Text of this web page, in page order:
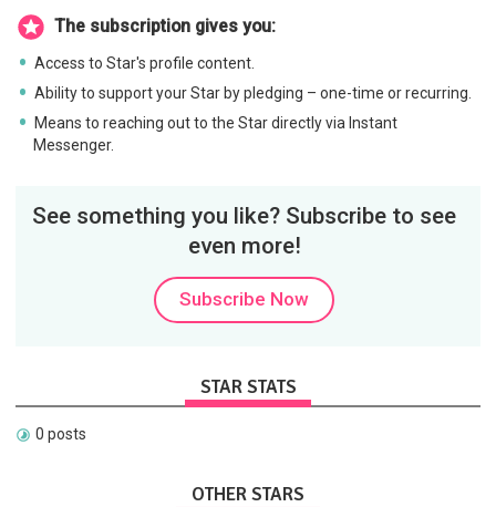
The subscription gives you:
Access to Star's profile content.
Ability to support your Star by pledging – one-time or recurring.
Means to reaching out to the Star directly via Instant
Messenger.
See something you like? Subscribe to see
even more!
Subscribe Now
STAR STATS
0 posts
OTHER STARS